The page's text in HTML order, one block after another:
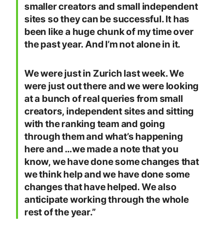
smaller creators and small independent
sites so they can be successful. It has
been like a huge chunk of my time over
the past year. And I’m not alone in it.
We were just in Zurich last week. We
were just out there and we were looking
at a bunch of real queries from small
creators, independent sites and sitting
with the ranking team and going
through them and what’s happening
here and …we made a note that you
know, we have done some changes that
we think help and we have done some
changes that have helped. We also
anticipate working through the whole
rest of the year.”